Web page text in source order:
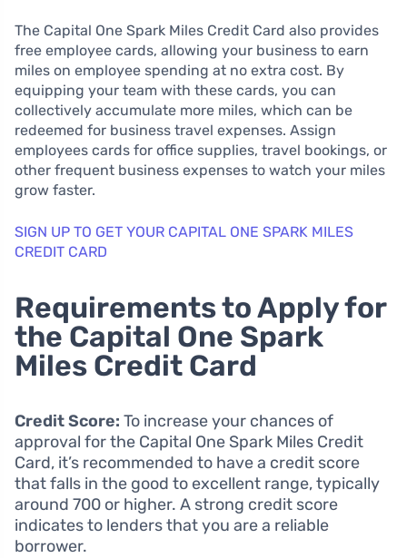
The Capital One Spark Miles Credit Card also provides
free employee cards, allowing your business to earn
miles on employee spending at no extra cost. By
equipping your team with these cards, you can
collectively accumulate more miles, which can be
redeemed for business travel expenses. Assign
employees cards for office supplies, travel bookings, or
other frequent business expenses to watch your miles
grow faster.
SIGN UP TO GET YOUR CAPITAL ONE SPARK MILES
CREDIT CARD
Requirements to Apply for
the Capital One Spark
Miles Credit Card
Credit Score: To increase your chances of
approval for the Capital One Spark Miles Credit
Card, it’s recommended to have a credit score
that falls in the good to excellent range, typically
around 700 or higher. A strong credit score
indicates to lenders that you are a reliable
borrower.